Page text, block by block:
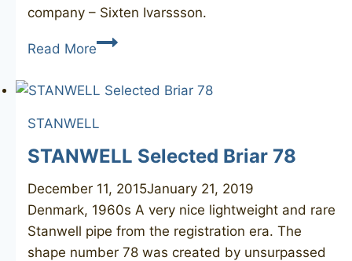
company – Sixten Ivarssson. ​
Read MoreSTANWELL
Regd
Ivarsson)
STANWELL
STANWELL Selected Briar 78
December 11, 2015January 21, 2019
Denmark, 1960s A very nice lightweight and rare
Stanwell pipe from the registration era. The
shape number 78 was created by unsurpassed